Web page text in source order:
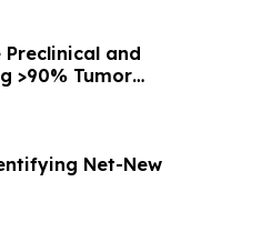
and
>90% Tumor
Benefit in
Net-New